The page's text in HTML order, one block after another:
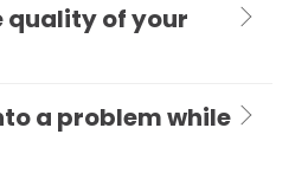
quality of your
a problem while